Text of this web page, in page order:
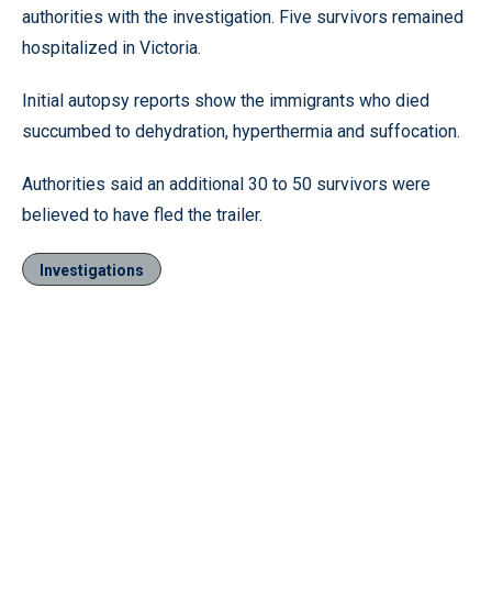
authorities with the investigation. Five survivors remained
hospitalized in Victoria.
Initial autopsy reports show the immigrants who died
succumbed to dehydration, hyperthermia and suffocation.
Authorities said an additional 30 to 50 survivors were
believed to have fled the trailer.
Investigations